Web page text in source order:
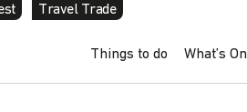
Travel Trade
Things to do What’s On